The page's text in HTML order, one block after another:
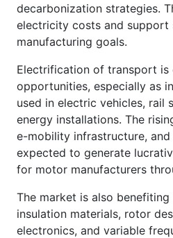
decarbonization strategies.
electricity costs and support
manufacturing goals.
Electrification of transport is
opportunities, especially as
used in electric vehicles, rail
energy installations. The
e-mobility infrastructure,
expected to generate
for motor manufacturers
The market is also
insulation materials, rotor
electronics, and variable